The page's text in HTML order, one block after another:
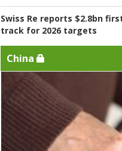
Swiss Re reports $2.8bn
track for 2026 targets
China